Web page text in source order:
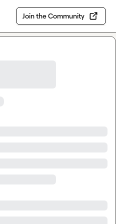
Join the Community